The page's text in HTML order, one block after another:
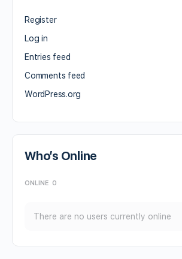
Register
Log in
Entries feed
Comments feed
WordPress.org
Who’s Online
ONLINE 0
There are no users currently online